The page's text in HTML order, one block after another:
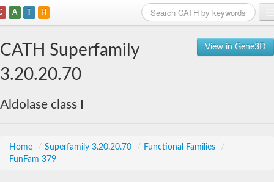
A T H
View in Gene3D
CATH Superfamily
3.20.20.70
Aldolase class I
Home / Superfamily 3.20.20.70 / Functional Families
/
FunFam 379